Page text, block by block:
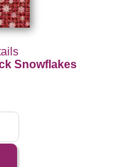
Snowflakes